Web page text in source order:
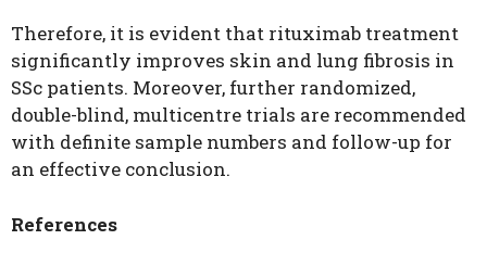
Therefore, it is evident that rituximab treatment
significantly improves skin and lung fibrosis in
SSc patients. Moreover, further randomized,
double-blind, multicentre trials are recommended
with definite sample numbers and follow-up for
an effective conclusion.
References